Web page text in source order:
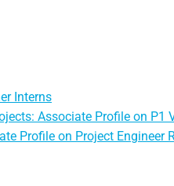
Interns
Associate Profile on P1
Profile on Project Engineer